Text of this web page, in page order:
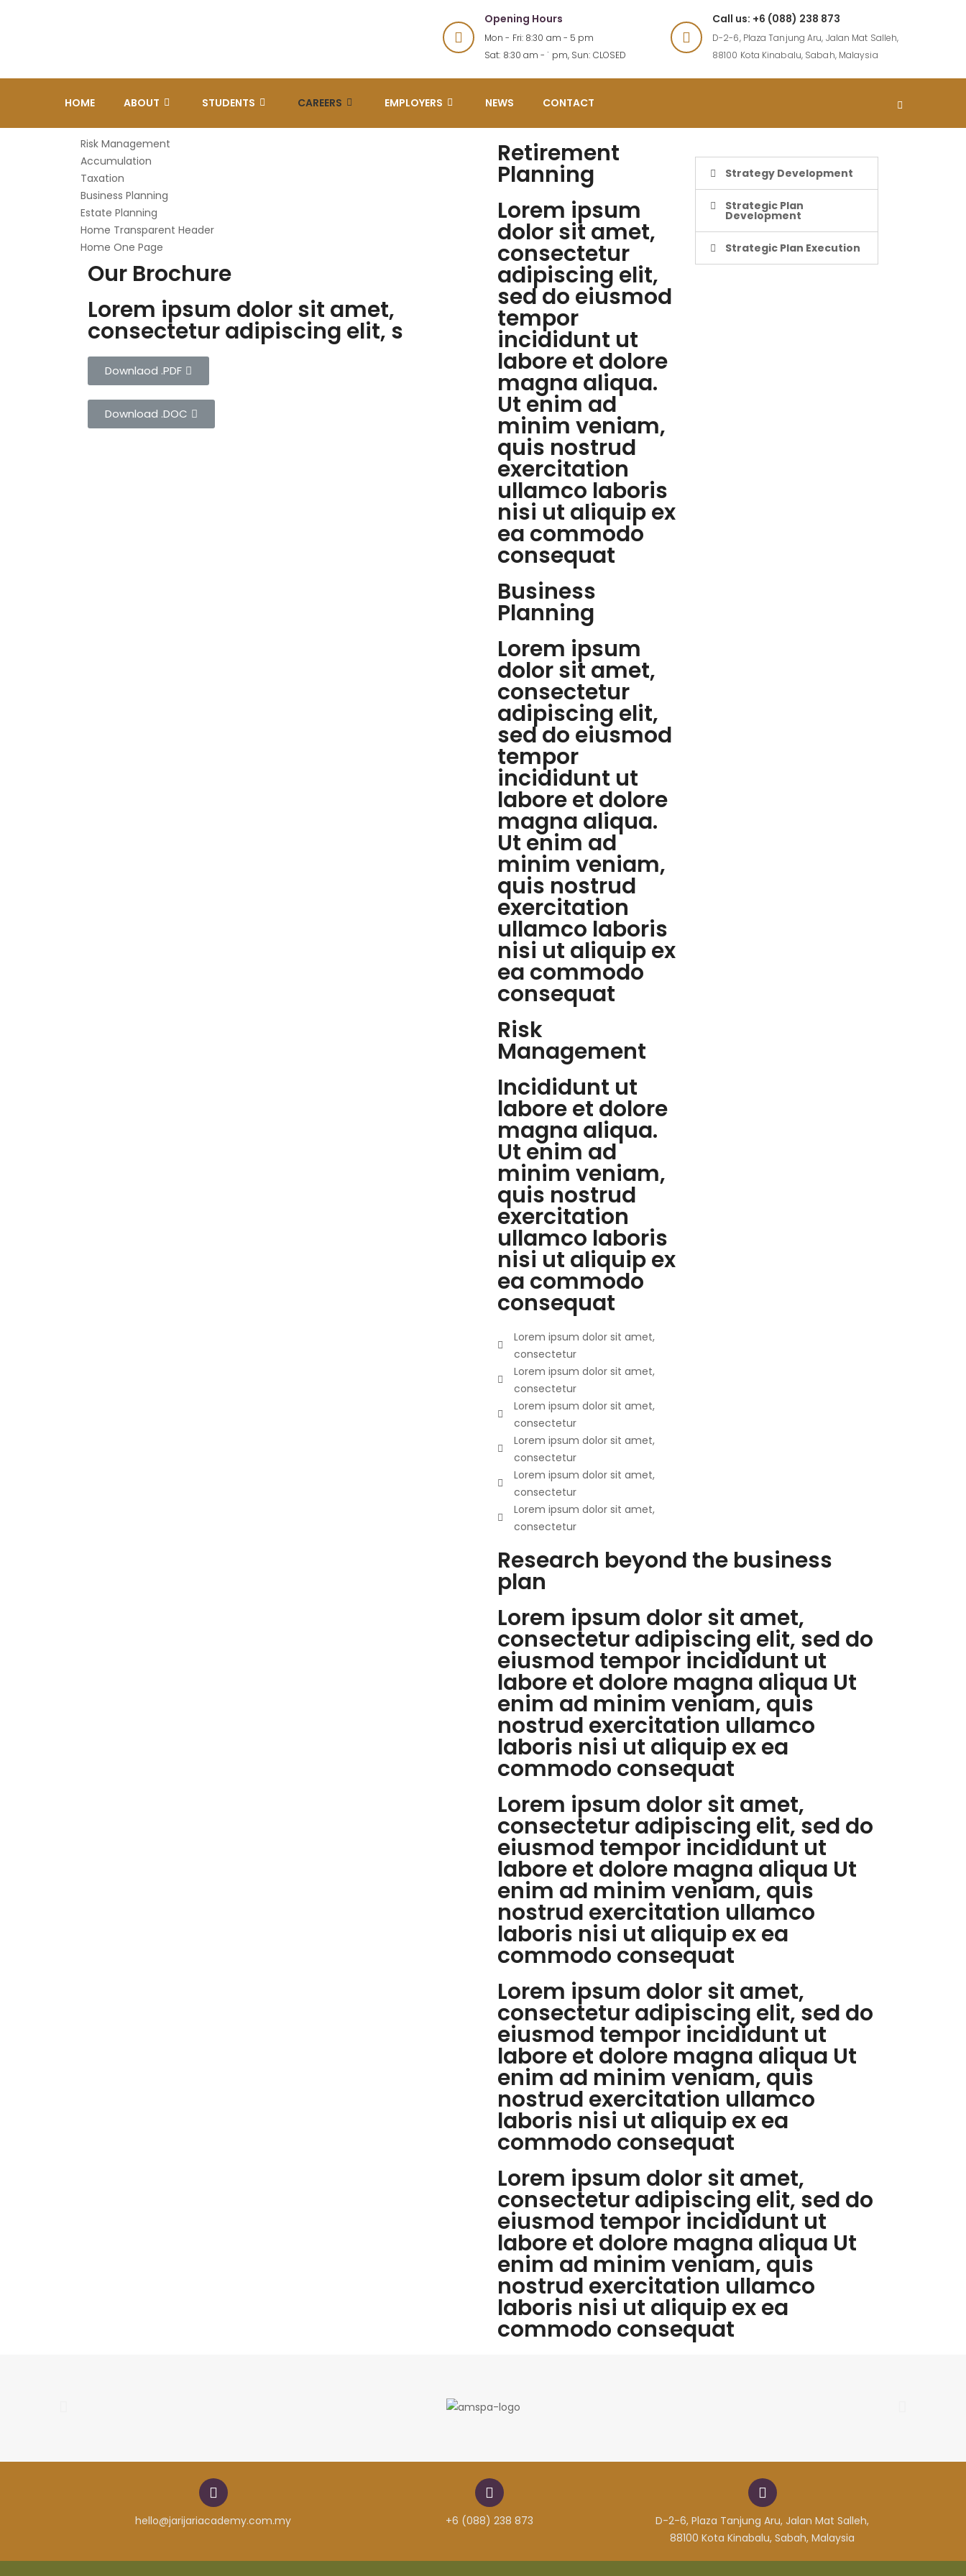
Opening Hours
Mon - Fri: 8:30 am - 5 pm
Sat: 8:30 am - 1 pm, Sun: CLOSED
Call us: +6 (088) 238 873
D-2-6, Plaza Tanjung Aru, Jalan Mat Salleh,
88100 Kota Kinabalu, Sabah, Malaysia
HOME ABOUT STUDENTS CAREERS EMPLOYERS NEWS CONTACT
Risk Management
Accumulation
Taxation
Business Planning
Estate Planning
Home Transparent Header
Home One Page
Our Brochure
Lorem ipsum dolor sit amet,
consectetur adipiscing elit, s
Downlaod .PDF
Download .DOC
Retirement
Planning
Lorem ipsum
dolor sit amet,
consectetur
adipiscing elit,
sed do eiusmod
tempor
incididunt ut
labore et dolore
magna aliqua.
Ut enim ad
minim veniam,
quis nostrud
exercitation
ullamco laboris
nisi ut aliquip ex
ea commodo
consequat
Business
Planning
Lorem ipsum
dolor sit amet,
consectetur
adipiscing elit,
sed do eiusmod
tempor
incididunt ut
labore et dolore
magna aliqua.
Ut enim ad
minim veniam,
quis nostrud
exercitation
ullamco laboris
nisi ut aliquip ex
ea commodo
consequat
Risk
Management
Incididunt ut
labore et dolore
magna aliqua.
Ut enim ad
minim veniam,
quis nostrud
exercitation
ullamco laboris
nisi ut aliquip ex
ea commodo
consequat
Lorem ipsum dolor sit amet,
consectetur
Lorem ipsum dolor sit amet,
consectetur
Lorem ipsum dolor sit amet,
consectetur
Lorem ipsum dolor sit amet,
consectetur
Lorem ipsum dolor sit amet,
consectetur
Lorem ipsum dolor sit amet,
consectetur
Strategy Development
Strategic Plan
Development
Strategic Plan Execution
Research beyond the business
plan
Lorem ipsum dolor sit amet,
consectetur adipiscing elit, sed do
eiusmod tempor incididunt ut
labore et dolore magna aliqua Ut
enim ad minim veniam, quis
nostrud exercitation ullamco
laboris nisi ut aliquip ex ea
commodo consequat
Lorem ipsum dolor sit amet,
consectetur adipiscing elit, sed do
eiusmod tempor incididunt ut
labore et dolore magna aliqua Ut
enim ad minim veniam, quis
nostrud exercitation ullamco
laboris nisi ut aliquip ex ea
commodo consequat
Lorem ipsum dolor sit amet,
consectetur adipiscing elit, sed do
eiusmod tempor incididunt ut
labore et dolore magna aliqua Ut
enim ad minim veniam, quis
nostrud exercitation ullamco
laboris nisi ut aliquip ex ea
commodo consequat
Lorem ipsum dolor sit amet,
consectetur adipiscing elit, sed do
eiusmod tempor incididunt ut
labore et dolore magna aliqua Ut
enim ad minim veniam, quis
nostrud exercitation ullamco
laboris nisi ut aliquip ex ea
commodo consequat
hello@jarijariacademy.com.my +6 (088) 238 873
D-2-6, Plaza Tanjung Aru, Jalan Mat Salleh,
88100 Kota Kinabalu, Sabah, Malaysia